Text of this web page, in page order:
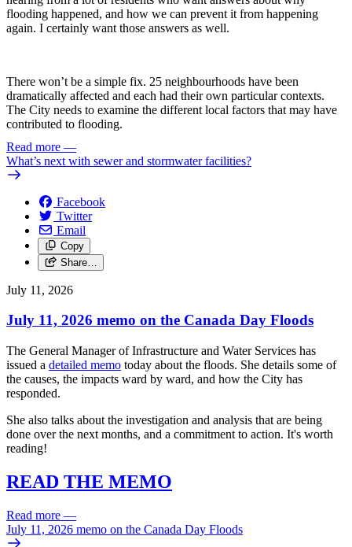
flooding happened, and how we can prevent it from happening
again. I certainly want those answers as well.
There won’t be a simple fix. 25 neighbourhoods have been
dramatically affected and each had their own particular contexts.
The City needs to examine the different local factors that may have
contributed to flooding.
Read more —
What’s next with sewer and stormwater facilities?
Facebook
Twitter
Email
Copy
Share…
July 11, 2026
July 11, 2026 memo on the Canada Day Floods
The General Manager of Infrastructure and Water Services has
issued a detailed memo today about the floods. She details some of
the causes, the impacts ward by ward, and how the City has
responded.
She also talks about the investigation and analysis that are being
done over the next months, and a commitment to action. It's worth
reading!
READ THE MEMO
Read more —
July 11, 2026 memo on the Canada Day Floods